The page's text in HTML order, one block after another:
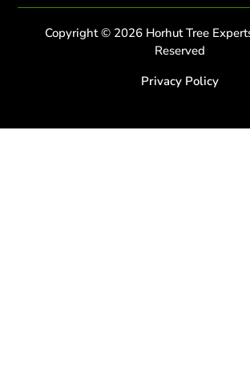
Copyright © 2026 Horhut Tree
Reserved
Privacy Policy